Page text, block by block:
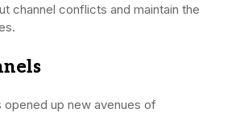
channel conflicts and maintain the
opened up new avenues of